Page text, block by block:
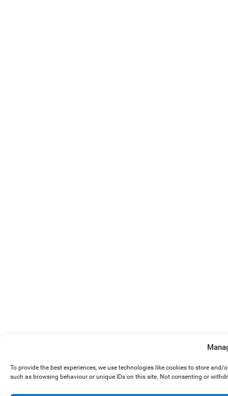
To provide the best experiences, we use technologies like cookies to store
such as browsing behaviour or unique IDs on this site. Not consenting or